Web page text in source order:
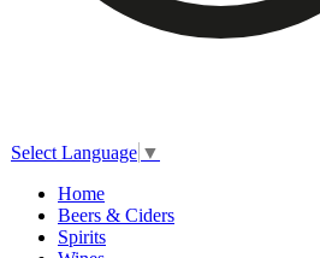
Select Language ▼
Home
Beers & Ciders
Spirits